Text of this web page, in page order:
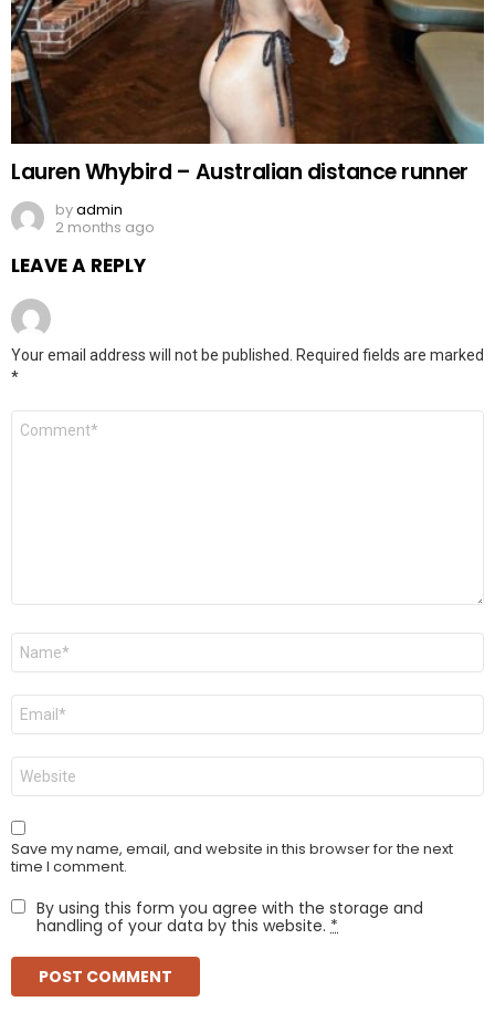
Lauren Whybird – Australian distance runner
byadmin
2 months ago
LEAVE A REPLY
Your email address will not be published.
Required fields are marked
*
Comment
Name
Email
Website
Save my name, email, and website in this browser for the next
time I comment.
By using this form you agree with the storage and
handling of your data by this website. *